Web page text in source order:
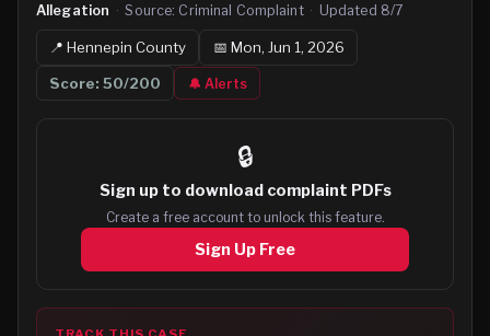
Allegation · Source: Criminal Complaint · Updated 8/7
📍Hennepin County 📅 Mon, Jun 1, 2026
Score:50/200 🔔 Alerts
🔒
Sign up to download complaint PDFs
Create a free account to unlock this feature.
Sign Up Free